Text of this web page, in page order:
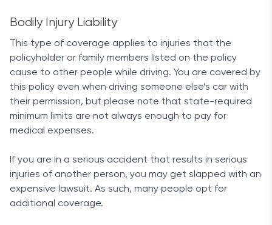
The nifty free online quote process will give you
direct information about your premiums, while the
variety of discounts guarantee a good deal when
insuring your car with Amica.
discounts. It also has a number of less-seen
choose to get all their bills and documents online.
There is also a notable EZ pay plan discount for
those that set up an autopay option for their
premiums, as well as a FullPay discount for
customers who pay the whole annual premium
upfront.
Coverage options
The same high level of service extends to all
available coverage options at Allstate. The
Bodily Injury Liability
This type of coverage applies to injuries that the
policyholder or family members listed on the policy
cause to other people while driving. You are covered by
this policy even when driving someone else’s car with
their permission, but please note that state-required
minimum limits are not always enough to pay for
medical expenses.
If you are in a serious accident that results in serious
injuries of another person, you may get slapped with an
expensive lawsuit. As such, many people opt for
additional coverage.